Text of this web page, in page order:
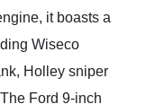
it boasts a
Wiseco
Holley sniper
Ford 9-inch